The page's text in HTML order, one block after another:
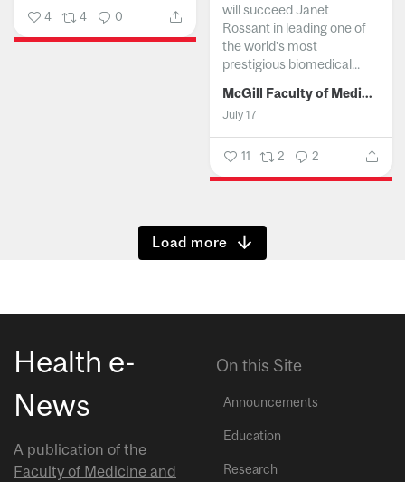
4 4 0
will succeed Janet
Rossant in leading one of
the world’s most
prestigious biomedical...
McGill Faculty of Medicine and Health Sciences
July 17
11 2 2
Show more
Health e-
News
A publication of the
Faculty of Medicine and
On this Site
Announcements
Education
Research